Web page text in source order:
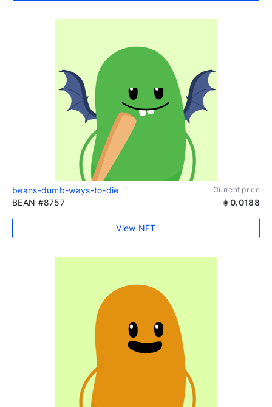
beans-dumb-ways-to-die Current price
BEAN #8757 0.0188
View NFT